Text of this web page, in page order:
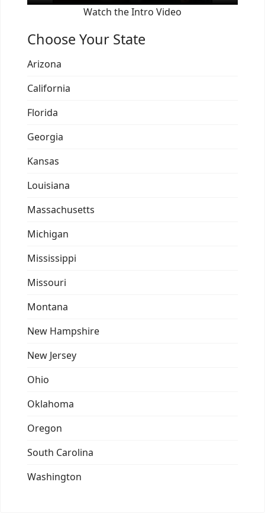
Watch the Intro Video
Choose Your State
Arizona
California
Florida
Georgia
Kansas
Louisiana
Massachusetts
Michigan
Mississippi
Missouri
Montana
New Hampshire
New Jersey
Ohio
Oklahoma
Oregon
South Carolina
Washington